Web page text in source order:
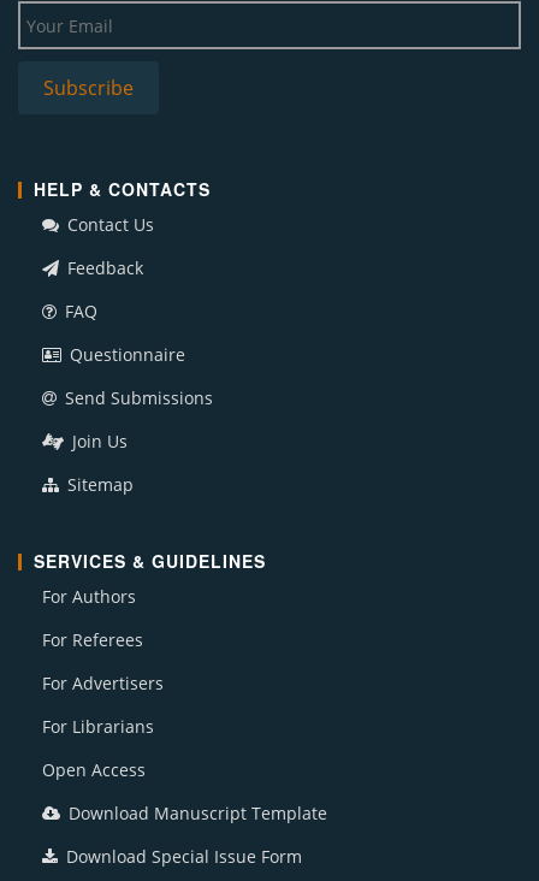
HELP & CONTACTS
Contact Us
Feedback
FAQ
Questionnaire
Send Submissions
Join Us
Sitemap
SERVICES & GUIDELINES
For Authors
For Referees
For Advertisers
For Librarians
Open Access
Download Manuscript Template
Download Special Issue Form